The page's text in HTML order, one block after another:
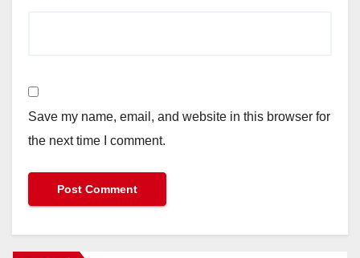
Save my name, email, and website in this browser for
the next time I comment.